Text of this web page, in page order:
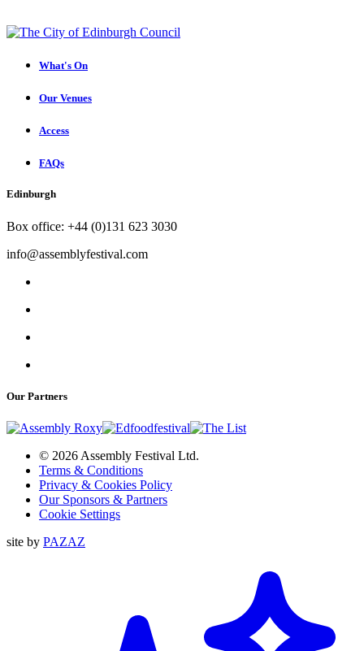
What's On
Our Venues
Access
FAQs
Edinburgh
Box office: +44 (0)131 623 3030
info@assemblyfestival.com
Our Partners
© 2026 Assembly Festival Ltd.
Terms & Conditions
Privacy & Cookies Policy
Our Sponsors & Partners
Cookie Settings
site by PAZAZ